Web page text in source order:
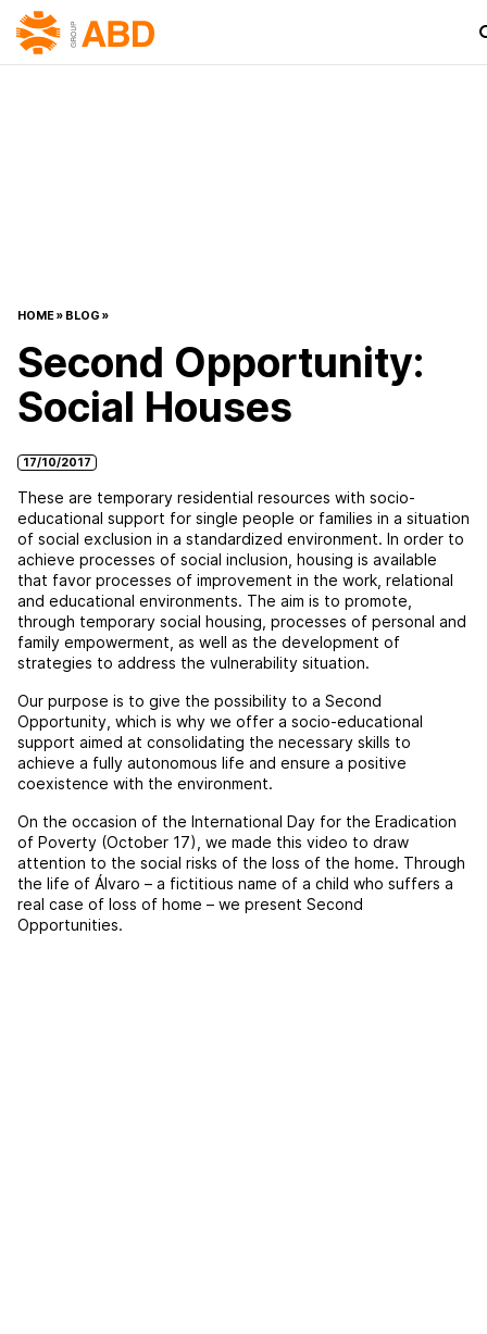
HOME» BLOG »
Second Opportunity:
Social Houses
17/10/2017
These are temporary residential resources with socio-
educational support for single people or families in a situation
of social exclusion in a standardized environment. In order to
achieve processes of social inclusion, housing is available
that favor processes of improvement in the work, relational
and educational environments. The aim is to promote,
through temporary social housing, processes of personal and
family empowerment, as well as the development of
strategies to address the vulnerability situation.
Our purpose is to give the possibility to a Second
Opportunity, which is why we offer a socio-educational
support aimed at consolidating the necessary skills to
achieve a fully autonomous life and ensure a positive
coexistence with the environment.
On the occasion of the International Day for the Eradication
of Poverty (October 17), we made this video to draw
attention to the social risks of the loss of the home. Through
the life of Álvaro – a fictitious name of a child who suffers a
real case of loss of home – we present Second
Opportunities.